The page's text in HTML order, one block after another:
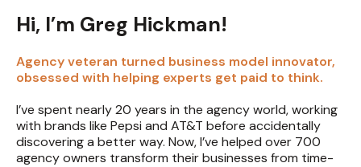
Hi, I’m Greg Hickman!
Agency veteran turned business model innovator,
obsessed with helping experts get paid to think.
I’ve spent nearly 20 years in the agency world, working
with brands like Pepsi and AT&T before accidentally
discovering a better way. Now, I’ve helped over 700
agency owners transform their businesses from time-